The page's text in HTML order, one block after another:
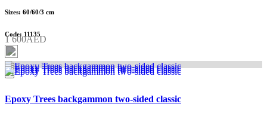
Sizes: 60/60/3 cm
Code: 11135
1 600AED
Epoxy Trees backgammon two-sided classic